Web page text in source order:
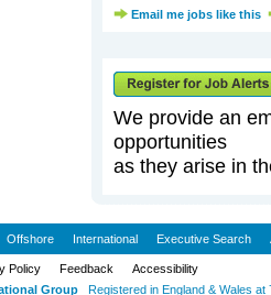
Email me jobs like this
We provide an
opportunities
as they arise in
Offshore International Executive Search
Policy Feedback
Accessibility
Group Registered in England & Wales at